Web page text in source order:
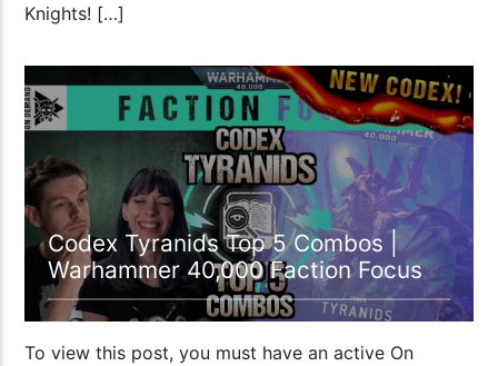
Knights! […]
Codex Tyranids Top 5 Combos |
Warhammer 40,000 Faction Focus
To view this post, you must have an active On